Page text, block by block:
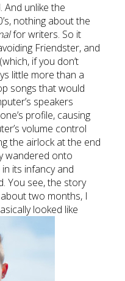
And unlike the
nothing about the
for writers. So it
Friendster, and
if you don’t
little more than a
songs that would
speakers
profile, causing
volume control
the airlock at the end
wandered onto
its infancy and
You see, the story
two months, I
looked like